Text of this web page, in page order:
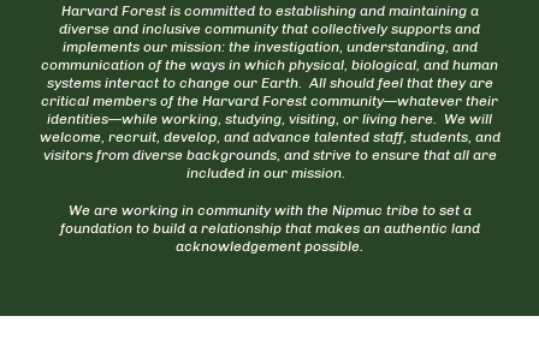
Harvard Forest is committed to establishing and maintaining a
diverse and inclusive community that collectively supports and
implements our mission: the investigation, understanding, and
communication of the ways in which physical, biological, and human
systems interact to change our Earth. All should feel that they are
critical members of the Harvard Forest community—whatever their
identities—while working, studying, visiting, or living here. We will
welcome, recruit, develop, and advance talented staff, students, and
visitors from diverse backgrounds, and strive to ensure that all are
included in our mission.
We are working in community with the Nipmuc tribe to set a
foundation to build a relationship that makes an authentic land
acknowledgement possible.